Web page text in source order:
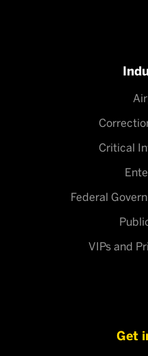
Critical
Federal
VIPs and
Get